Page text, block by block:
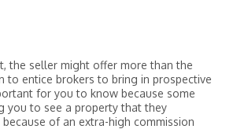
the seller might offer more than the
to entice brokers to bring in prospective
for you to know because some
you to see a property that they
of an extra-high commission